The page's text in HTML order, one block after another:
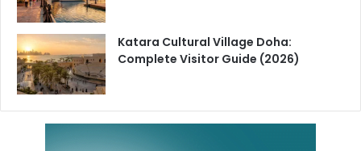
Katara Cultural Village Doha:
Complete Visitor Guide (2026)